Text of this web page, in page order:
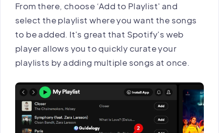
From there, choose ‘Add to Playlist' and
select the playlist where you want the songs
to be added. It's great that Spotify's web
player allows you to quickly curate your
playlists by adding multiple songs at once.